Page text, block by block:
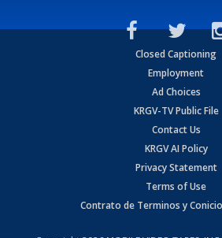
Closed Captioning
Employment
Ad Choices
KRGV-TV Public File
Contact Us
KRGV AI Policy
Privacy Statement
Terms of Use
Contrato de Terminos y